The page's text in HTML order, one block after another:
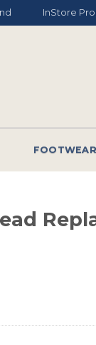
InStore
FOOTWEAR